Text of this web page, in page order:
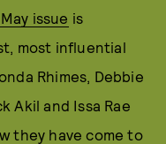
issue is
most influential
Rhimes, Debbie
Akil and Issa Rae
they have come to